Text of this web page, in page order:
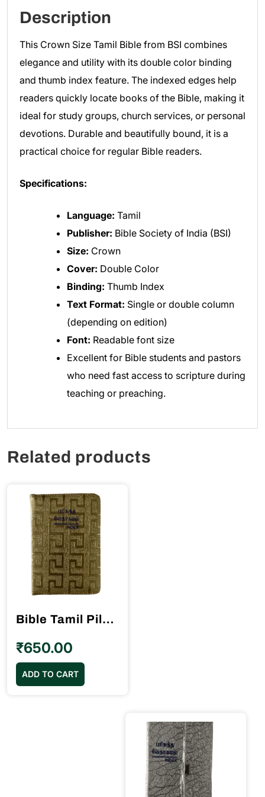
Description
This Crown Size Tamil Bible from BSI combines
elegance and utility with its double color binding
and thumb index feature. The indexed edges help
readers quickly locate books of the Bible, making it
ideal for study groups, church services, or personal
devotions. Durable and beautifully bound, it is a
practical choice for regular Bible readers.
Specifications:
Language: Tamil
Publisher: Bible Society of India (BSI)
Size: Crown
Cover: Double Color
Binding: Thumb Index
Text Format: Single or double column
(depending on edition)
Font: Readable font size
Excellent for Bible students and pastors
who need fast access to scripture during
teaching or preaching.
Related products
Bible Tamil Pilot Size Golden Color Index (10.5cm x 15.5cm)
₹650.00
ADD TO CART